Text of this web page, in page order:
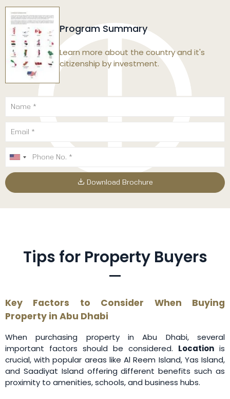
Program Summary
Learn more about the country and it's
citizenship by investment.
Download Brochure
Tips for Property Buyers
Key Factors to Consider When Buying
Property in Abu Dhabi
When purchasing property in Abu Dhabi, several
important factors should be considered. Location is
crucial, with popular areas like Al Reem Island, Yas Island,
and Saadiyat Island offering different benefits such as
proximity to amenities, schools, and business hubs.